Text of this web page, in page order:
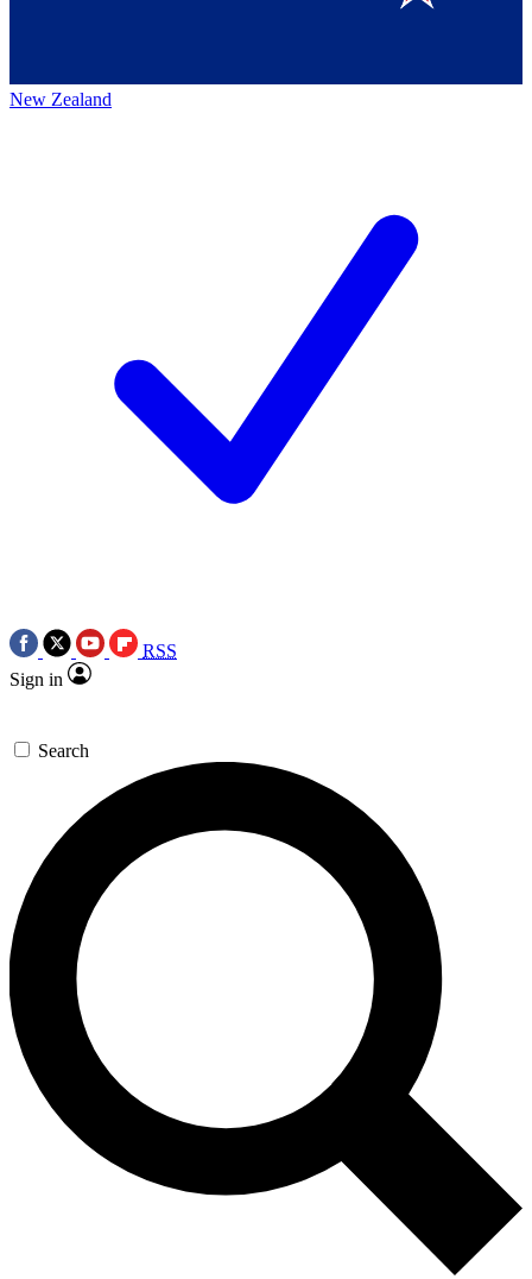
New Zealand
RSS
Sign in
Search